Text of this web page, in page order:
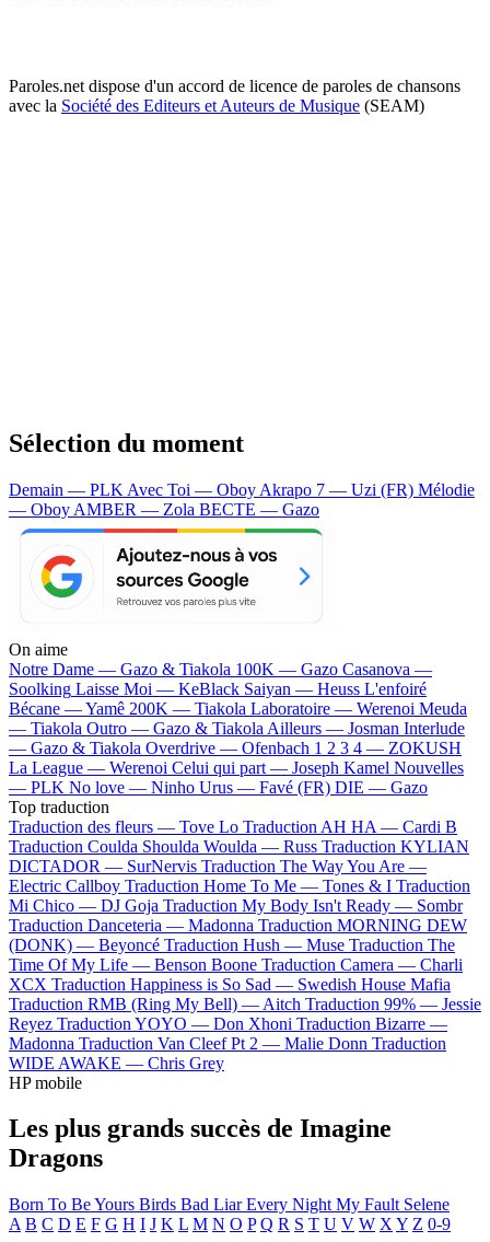
Paroles.net dispose d'un accord de licence de paroles de chansons
avec la Société des Editeurs et Auteurs de Musique (SEAM)
Sélection du moment
Demain — PLK Avec Toi — Oboy Akrapo 7 — Uzi (FR) Mélodie
— Oboy AMBER — Zola BECTE — Gazo
On aime
Notre Dame — Gazo & Tiakola 100K — Gazo Casanova —
Soolking Laisse Moi — KeBlack Saiyan — Heuss L'enfoiré
Bécane —Yamê 200K — Tiakola Laboratoire — Werenoi Meuda
— Tiakola Outro — Gazo & Tiakola Ailleurs — Josman Interlude
— Gazo & Tiakola Overdrive — Ofenbach 1 2 3 4 — ZOKUSH
La League — Werenoi Celui qui part — Joseph Kamel Nouvelles
— PLK No love — Ninho Urus — Favé (FR) DIE — Gazo
Top traduction
Traduction des fleurs — Tove Lo Traduction AH HA — Cardi B
Traduction Coulda Shoulda Woulda — Russ Traduction KYLIAN
DICTADOR — SurNervis Traduction The Way You Are —
Electric Callboy Traduction Home To Me — Tones & I Traduction
Mi Chico — DJ Goja Traduction My Body Isn't Ready — Sombr
Traduction Danceteria — Madonna Traduction MORNING DEW
(DONK) — Beyoncé Traduction Hush — Muse Traduction The
Time Of My Life — Benson Boone Traduction Camera — Charli
XCX Traduction Happiness is So Sad — Swedish House Mafia
Traduction RMB (Ring My Bell) — Aitch Traduction 99% — Jessie
Reyez Traduction YOYO — Don Xhoni Traduction Bizarre —
Madonna Traduction Van Cleef Pt 2 — Malie Donn Traduction
WIDE AWAKE — Chris Grey
HP mobile
Les plus grands succès de Imagine
Dragons
Born To Be Yours Birds Bad LiarEvery Night My Fault Selene
A B C D E F G H I J K L M N O P Q R S T U V W X Y Z 0-9